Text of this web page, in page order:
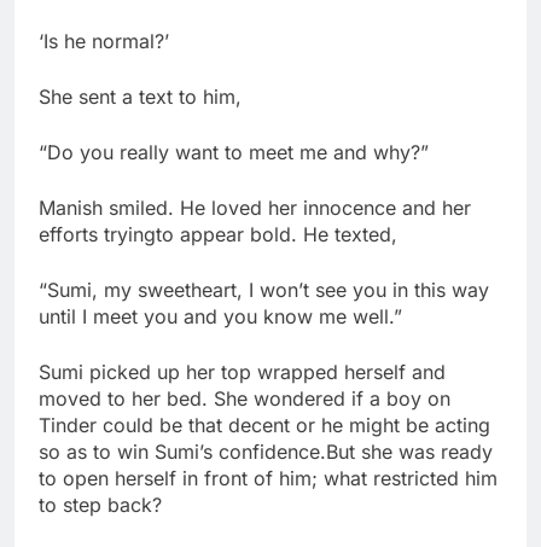
‘Is he normal?’
She sent a text to him,
“Do you really want to meet me and why?”
Manish smiled. He loved her innocence and her
efforts tryingto appear bold. He texted,
“Sumi, my sweetheart, I won’t see you in this way
until I meet you and you know me well.”
Sumi picked up her top wrapped herself and
moved to her bed. She wondered if a boy on
Tinder could be that decent or he might be acting
so as to win Sumi’s confidence.But she was ready
to open herself in front of him; what restricted him
to step back?